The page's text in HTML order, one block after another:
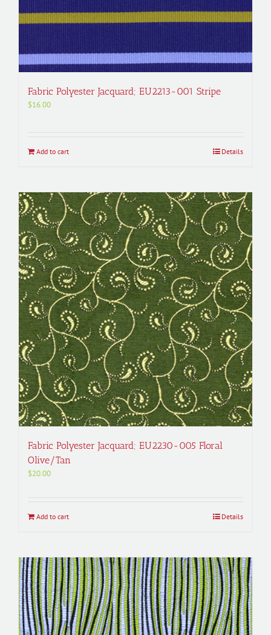
Fabric Polyester Jacquard; EU2213-001 Stripe
$16.00
Add to cart Details
Fabric Polyester Jacquard; EU2230-005 Floral
Olive/Tan
$20.00
Add to cart Details